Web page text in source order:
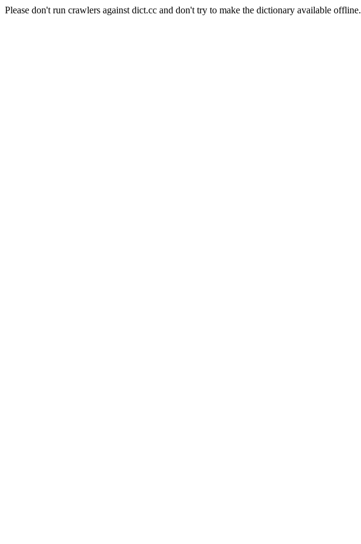
Please don't run crawlers against dict.cc and don't try to make the dictionary available offline.